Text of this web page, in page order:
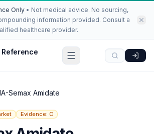
Only • Not medical advice. No sourcing,
information provided. Consult a
healthcare provider.
Reference
Semax Amidate
Evidence: C